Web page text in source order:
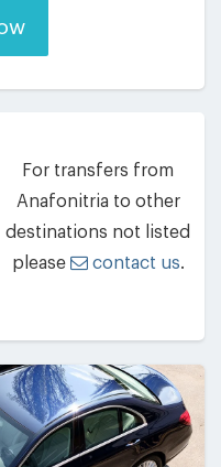
For transfers from
Anafonitria to other
destinations not listed
please
contact us.